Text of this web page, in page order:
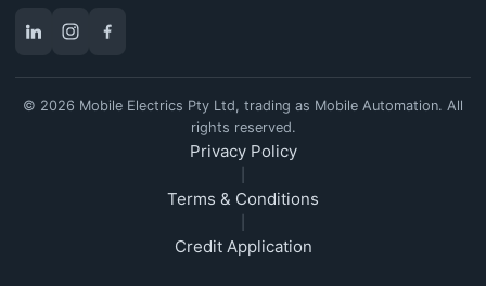
© 2026 Mobile Electrics Pty Ltd, trading as Mobile Automation. All
rights reserved.
Privacy Policy
Terms & Conditions
Credit Application